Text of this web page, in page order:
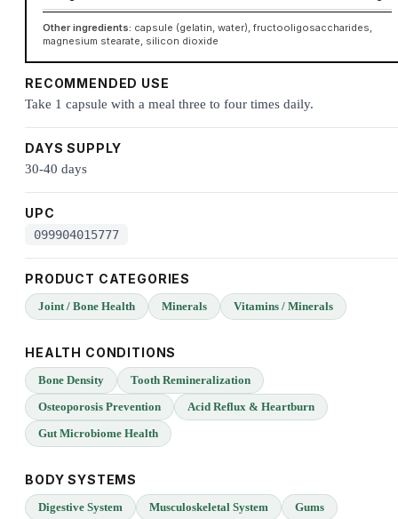
Other ingredients: capsule (gelatin, water), fructooligosaccharides,
magnesium stearate, silicon dioxide
RECOMMENDED USE
Take 1 capsule with a meal three to four times daily.
DAYS SUPPLY
30-40 days
UPC
099904015777
PRODUCT CATEGORIES
Joint / Bone Health Minerals Vitamins / Minerals
HEALTH CONDITIONS
Bone Density
Tooth Remineralization
Osteoporosis Prevention
Acid Reflux & Heartburn
Gut Microbiome Health
BODY SYSTEMS
Digestive System Musculoskeletal System Gums